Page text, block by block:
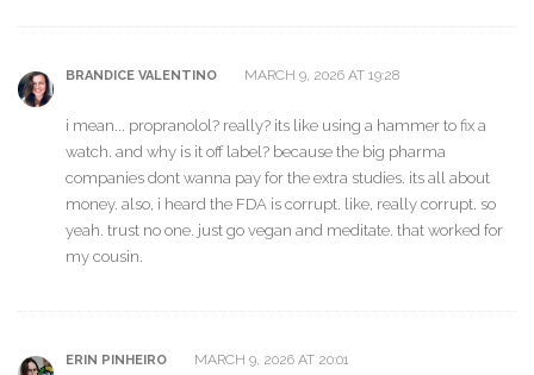
BRANDICE VALENTINO MARCH 9, 2026 AT 19:28
i mean... propranolol? really? its like using a hammer to fix a
watch. and why is it off label? because the big pharma
companies dont wanna pay for the extra studies. its all about
money. also, i heard the FDA is corrupt. like, really corrupt. so
yeah. trust no one. just go vegan and meditate. that worked for
my cousin.
ERIN PINHEIRO MARCH 9, 2026 AT 20:01